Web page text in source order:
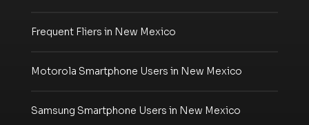
Frequent Fliers in New Mexico
Motorola Smartphone Users in New Mexico
Samsung Smartphone Users in New Mexico